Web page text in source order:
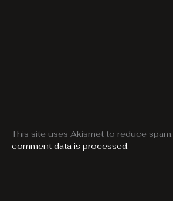
This site uses Akismet to reduce spam.
comment data is processed.